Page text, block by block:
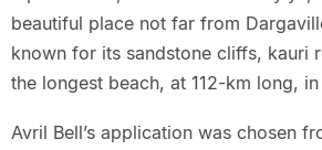
beautiful place not far from
known for its sandstone cliffs, kauri
the longest beach, at 112-km long,
Avril Bell’s application was chosen